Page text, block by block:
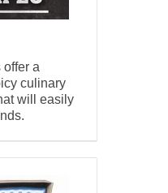
a
culinary
will easily